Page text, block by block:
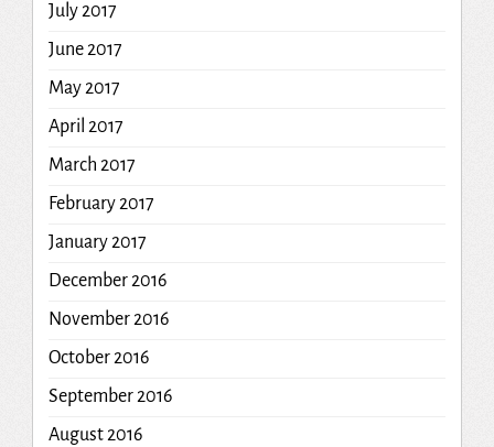
July 2017
June 2017
May 2017
April 2017
March 2017
February 2017
January 2017
December 2016
November 2016
October 2016
September 2016
August 2016